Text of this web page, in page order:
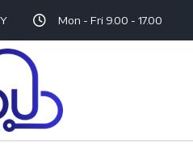
Mon - Fri 9.00 - 17.00